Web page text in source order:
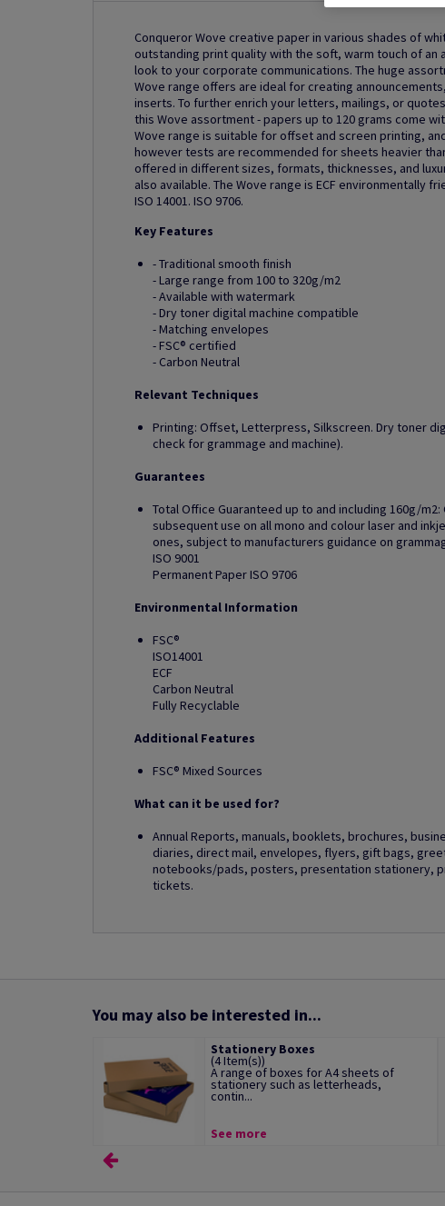
Conqueror Wove creative paper in various shades of
outstanding print quality with the soft, warm touch of
look to your corporate communications. The huge
Wove range offers are ideal for creating
inserts. To further enrich your letters, mailings, or
this Wove assortment - papers up to 120 grams come
Wove range is suitable for offset and screen printing,
however tests are recommended for sheets heavier
offered in different sizes, formats, thicknesses, and
also available. The Wove range is ECF environmentally
ISO 14001. ISO 9706.
Key Features
- Traditional smooth finish
- Large range from 100 to 320g/m2
- Available with watermark
- Dry toner digital machine compatible
- Matching envelopes
- FSC® certified
- Carbon Neutral
Relevant Techniques
Printing: Offset, Letterpress, Silkscreen. Dry toner
check for grammage and machine).
Guarantees
Total Office Guaranteed up to and including 160g/
subsequent use on all mono and colour laser and
ones, subject to manufacturers guidance on
ISO 9001
Permanent Paper ISO 9706
Environmental Information
FSC®
ISO14001
ECF
Carbon Neutral
Fully Recyclable
Additional Features
FSC® Mixed Sources
What can it be used for?
Annual Reports, manuals, booklets, brochures,
diaries, direct mail, envelopes, flyers, gift bags,
notebooks/pads, posters, presentation stationery,
tickets.
You may also be interested in...
Stationery Boxes
(4 Item(s))
A range of boxes for A4 sheets of
stationery such as letterheads,
contin...
See more